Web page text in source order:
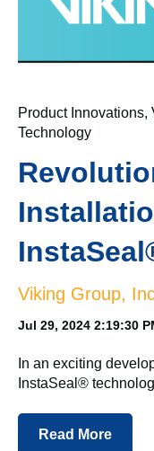
Product Innovations,
Technology
Viking Group,
Jul 29, 2024 2:19:30
In an exciting
InstaSeal®
Read More